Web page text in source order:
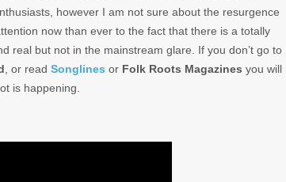
however I am not sure about the resurgence
now than ever to the fact that there is a totally
real but not in the mainstream glare. If you don’t go to
, or read Songlines or Folk Roots Magazines you will
is happening.